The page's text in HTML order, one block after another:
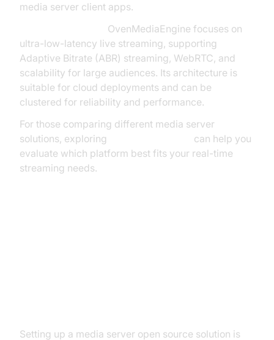
media server client apps.
OvenMediaEngine focuses on
ultra-low-latency live streaming, supporting
Adaptive Bitrate (ABR) streaming, WebRTC, and
scalability for large audiences. Its architecture is
suitable for cloud deployments and can be
clustered for reliability and performance.
For those comparing different media server
solutions, exploring
can help you
evaluate which platform best fits your real-time
streaming needs.
Setting up a media server open source solution is